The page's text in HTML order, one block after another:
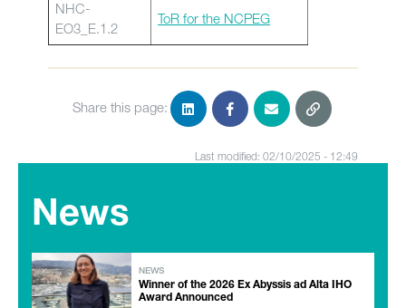
NHC-
EO3_E.1.2
ToR for the NCPEG
Share this page:
Last modified: 02/10/2025 - 12:49
News
NEWS
Winner of the 2026 Ex Abyssis ad Alta IHO
Award Announced